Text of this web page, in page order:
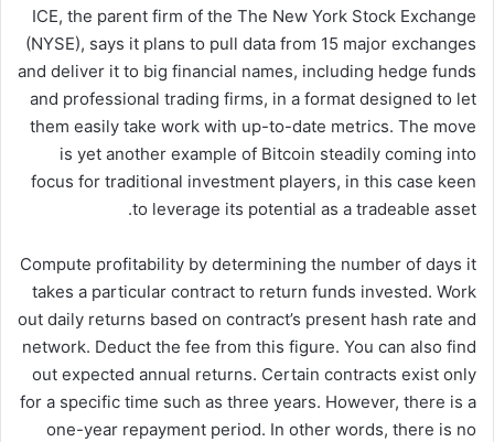
ICE, the parent firm of the The New York Stock Exchange
(NYSE), says it plans to pull data from 15 major exchanges
and deliver it to big financial names, including hedge funds
and professional trading firms, in a format designed to let
them easily take work with up-to-date metrics. The move
is yet another example of Bitcoin steadily coming into
focus for traditional investment players, in this case keen
to leverage its potential as a tradeable asset.
Compute profitability by determining the number of days it
takes a particular contract to return funds invested. Work
out daily returns based on contract’s present hash rate and
network. Deduct the fee from this figure. You can also find
out expected annual returns. Certain contracts exist only
for a specific time such as three years. However, there is a
one-year repayment period. In other words, there is no